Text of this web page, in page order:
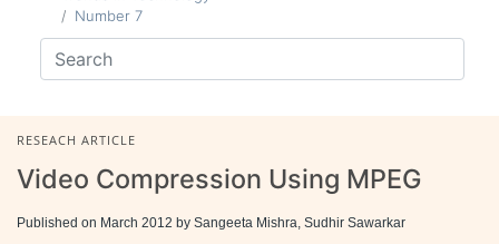
Number 7
RESEACH ARTICLE
Video Compression Using MPEG
Published on March 2012 by Sangeeta Mishra, Sudhir Sawarkar